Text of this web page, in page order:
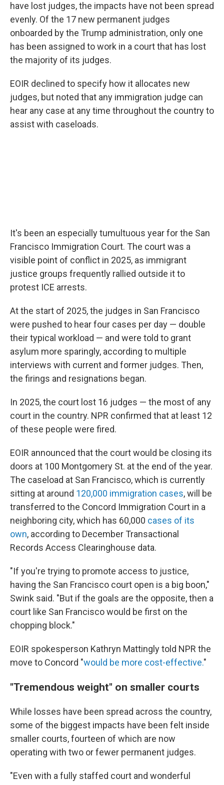
have lost judges, the impacts have not been spread
evenly. Of the 17 new permanent judges
onboarded by the Trump administration, only one
has been assigned to work in a court that has lost
the majority of its judges.
EOIR declined to specify how it allocates new
judges, but noted that any immigration judge can
hear any case at any time throughout the country to
assist with caseloads.
It's been an especially tumultuous year for the San
Francisco Immigration Court. The court was a
visible point of conflict in 2025, as immigrant
justice groups frequently rallied outside it to
protest ICE arrests.
At the start of 2025, the judges in San Francisco
were pushed to hear four cases per day — double
their typical workload — and were told to grant
asylum more sparingly, according to multiple
interviews with current and former judges. Then,
the firings and resignations began.
In 2025, the court lost 16 judges — the most of any
court in the country. NPR confirmed that at least 12
of these people were fired.
EOIR announced that the court would be closing its
doors at 100 Montgomery St. at the end of the year.
The caseload at San Francisco, which is currently
sitting at around 120,000 immigration cases, will be
transferred to the Concord Immigration Court in a
neighboring city, which has 60,000 cases of its
own, according to December Transactional
Records Access Clearinghouse data.
"If you're trying to promote access to justice,
having the San Francisco court open is a big boon,"
Swink said. "But if the goals are the opposite, then a
court like San Francisco would be first on the
chopping block."
EOIR spokesperson Kathryn Mattingly told NPR the
move to Concord "would be more cost-effective."
"Tremendous weight" on smaller courts
While losses have been spread across the country,
some of the biggest impacts have been felt inside
smaller courts, fourteen of which are now
operating with two or fewer permanent judges.
"Even with a fully staffed court and wonderful